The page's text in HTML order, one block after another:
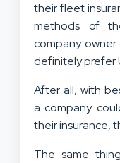
their fleet
methods of
company
definitely prefer
After all, with
a company
their insurance,
The same